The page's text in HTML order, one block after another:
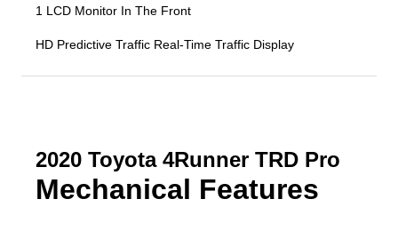
1 LCD Monitor In The Front
HD Predictive Traffic Real-Time Traffic Display
2020 Toyota 4Runner TRD Pro
Mechanical Features